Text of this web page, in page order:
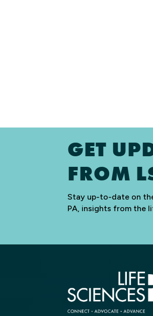
GET
FROM
Stay up-to-date on
PA, insights from the